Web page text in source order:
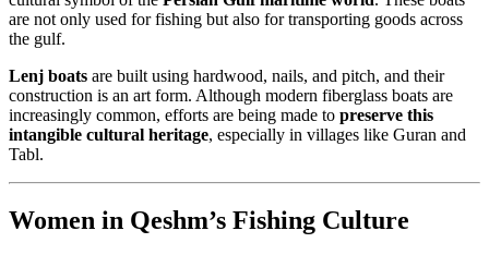
are not only used for fishing but also for transporting goods across
the gulf.
Lenj boats are built using hardwood, nails, and pitch, and their
construction is an art form. Although modern fiberglass boats are
increasingly common, efforts are being made to preserve this
intangible cultural heritage, especially in villages like Guran and
Tabl.
Women in Qeshm’s Fishing Culture